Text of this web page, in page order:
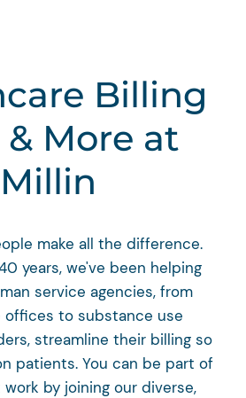
Billing
More at
Millin
make all the difference.
years, we've been helping
service agencies, from
offices to substance use
streamline their billing so
patients. You can be part of
by joining our diverse,